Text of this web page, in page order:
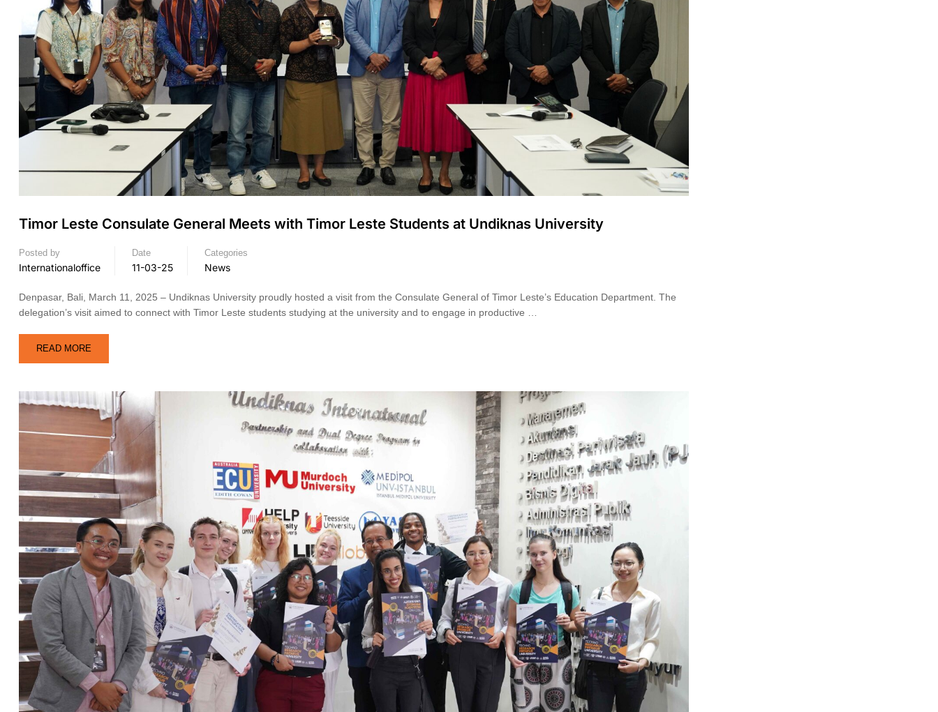
Timor Leste Consulate General Meets with Timor Leste Students at Undiknas University
Posted by
Internationaloffice
Date
11-03-25
Categories
News
Denpasar, Bali, March 11, 2025 – Undiknas University proudly hosted a visit from the Consulate General of Timor Leste’s Education Department. The
delegation’s visit aimed to connect with Timor Leste students studying at the university and to engage in productive …
READ MORE